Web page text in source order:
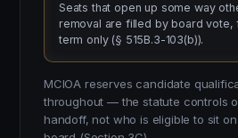
Seats that open up some way
removal are filled by board vote,
term only (§ 515B.3-103(b)).
MCIOA reserves candidate
throughout — the statute controls
handoff, not who is eligible to sit